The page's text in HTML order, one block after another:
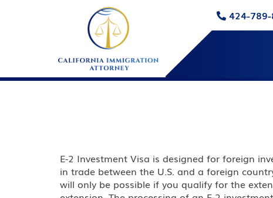
424-
E-2 Investment Visa is designed for foreign
in trade between the U.S. and a foreign
will only be possible if you qualify for the